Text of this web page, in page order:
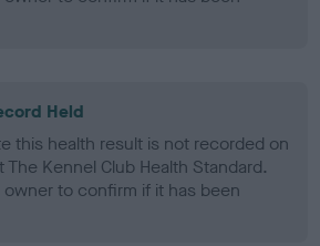
Held
this health result is not recorded on
Kennel Club Health Standard.
to confirm if it has been